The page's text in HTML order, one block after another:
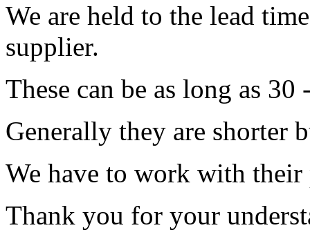
We are held to the lead
supplier.
These can be as long as 30
Generally they are shorter
We have to work with
Thank you for your